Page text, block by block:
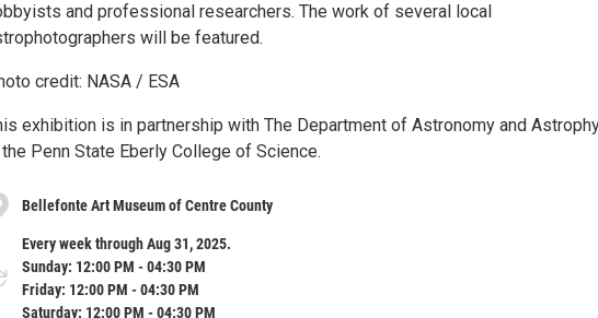
and professional researchers. The work of several local
will be featured.
credit: NASA / ESA
exhibition is in partnership with The Department of Astronomy and
the Penn State Eberly College of Science.
Bellefonte Art Museum of Centre County
Every week through Aug 31, 2025.
Sunday: 12:00 PM - 04:30 PM
Friday: 12:00 PM - 04:30 PM
Saturday: 12:00 PM - 04:30 PM